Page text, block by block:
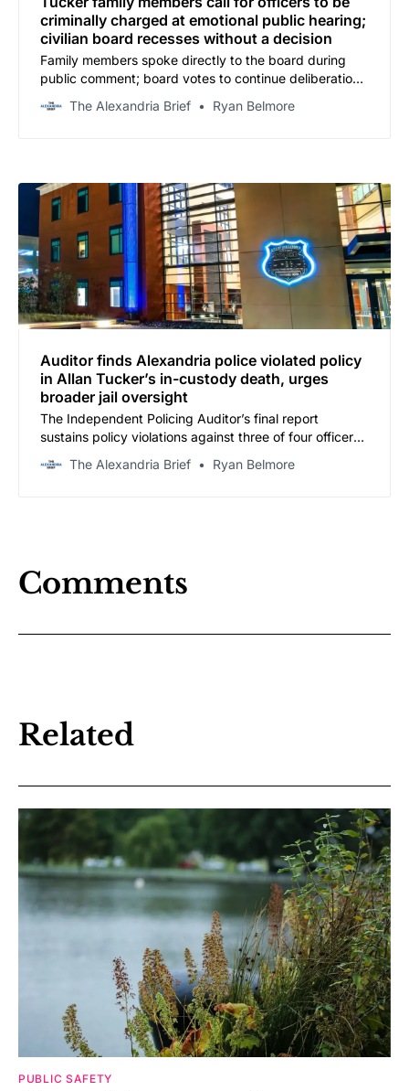
criminally charged at emotional public hearing;
civilian board recesses without a decision
Family members spoke directly to the board during
public comment; board votes to continue deliberations
The Alexandria Brief Ryan Belmore
Auditor finds Alexandria police violated policy
in Allan Tucker’s in-custody death, urges
broader jail oversight
The Independent Policing Auditor’s final report
sustains policy violations against three of four officers,
to the jail after Tucker repeatedly asked to go to a
The Alexandria Brief Ryan Belmore
Comments
Related
PUBLIC SAFETY